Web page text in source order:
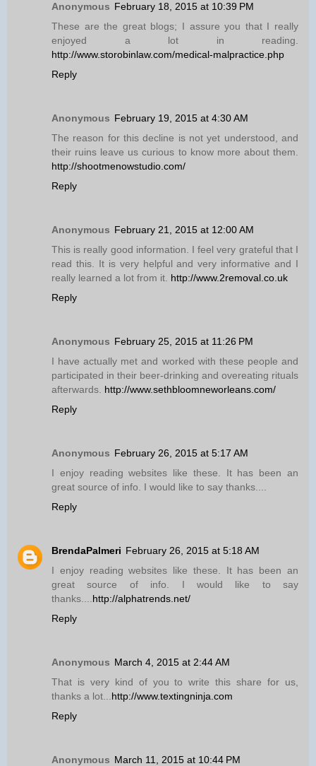
Anonymous February 18, 2015 at 10:39 PM
These are the great blogs; I assure you that I really
enjoyed a lot in reading.
http://www.storobinlaw.com/medical-malpractice.php
Reply
Anonymous February 19, 2015 at 4:30 AM
The reason for this decline is not yet understood, and
their ruins leave us curious to know more about them.
http://shootmenowstudio.com/
Reply
Anonymous February 21, 2015 at 12:00 AM
This is really good information. I feel very grateful that I
read this. It is very helpful and very informative and I
really learned a lot from it. http://www.2removal.co.uk
Reply
Anonymous February 25, 2015 at 11:26 PM
I have actually met and worked with these people and
participated in their beer-drinking and overeating rituals
afterwards. http://www.sethbloomneworleans.com/
Reply
Anonymous February 26, 2015 at 5:17 AM
I enjoy reading websites like these. It has been an
great source of info. I would like to say thanks....
Reply
BrendaPalmeri February 26, 2015 at 5:18 AM
I enjoy reading websites like these. It has been an
great source of info. I would like to say
thanks.... http://alphatrends.net/
Reply
Anonymous March 4, 2015 at 2:44 AM
That is very kind of you to write this share for us,
thanks a lot... http://www.textingninja.com
Reply
Anonymous March 11, 2015 at 10:44 PM